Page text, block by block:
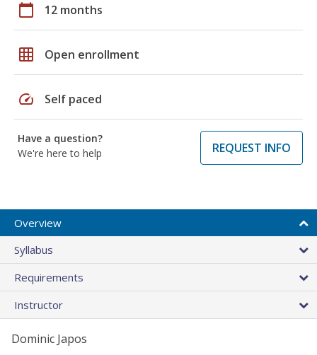
calendar_today 12 months
grid_on Open enrollment
speed Self paced
Have a question?
We're here to help
REQUEST INFO
Overview
Syllabus
Requirements
Instructor
Dominic Japos